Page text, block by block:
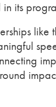
its
like